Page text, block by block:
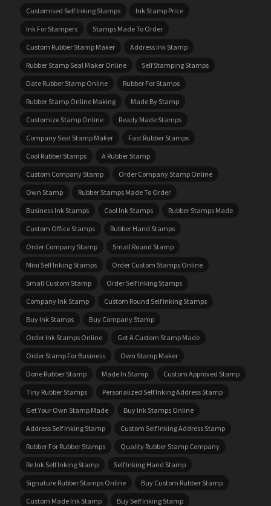
Customised Self Inking Stamps
Ink Stamp Price
Ink For Stampers
Stamps Made To Order
Custom Rubber Stamp Maker
Address Ink Stamp
Rubber Stamp Seal Maker Online
Self Stamping Stamps
Date Rubber Stamp Online
Rubber For Stamps
Rubber Stamp Online Making
Made By Stamp
Customize Stamp Online
Ready Made Stamps
Company Seal Stamp Maker
Fast Rubber Stamps
Cool Rubber Stamps
A Rubber Stamp
Custom Company Stamp
Order Company Stamp Online
Own Stamp
Rubber Stamps Made To Order
Business Ink Stamps
Cool Ink Stamps
Rubber Stamps Made
Custom Office Stamps
Rubber Hand Stamps
Order Company Stamp
Small Round Stamp
Mini Self Inking Stamps
Order Custom Stamps Online
Small Custom Stamp
Order Self Inking Stamps
Company Ink Stamp
Custom Round Self Inking Stamps
Buy Ink Stamps
Buy Company Stamp
Order Ink Stamps Online
Get A Custom Stamp Made
Order Stamp For Business
Own Stamp Maker
Done Rubber Stamp
Made In Stamp
Custom Approved Stamp
Tiny Rubber Stamps
Personalized Self Inking Address Stamp
Get Your Own Stamp Made
Buy Ink Stamps Online
Address Self Inking Stamp
Custom Self Inking Address Stamp
Rubber For Rubber Stamps
Quality Rubber Stamp Company
Re Ink Self Inking Stamp
Self Inking Hand Stamp
Signature Rubber Stamps Online
Buy Custom Rubber Stamp
Custom Made Ink Stamp
Buy Self Inking Stamp